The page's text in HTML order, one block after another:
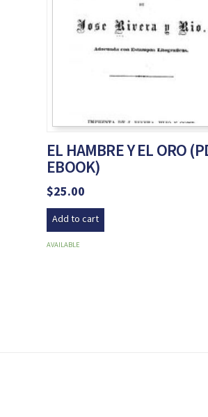
EL HAMBRE Y EL ORO
EBOOK)
$25.00
Add to cart
AVAILABLE